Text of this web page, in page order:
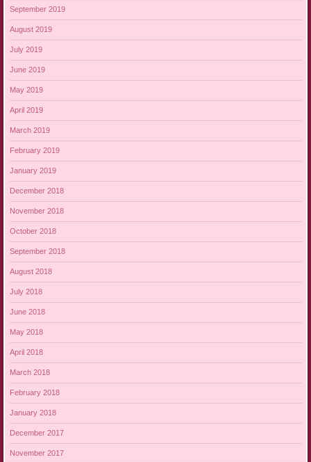
September 2019
August 2019
July 2019
June 2019
May 2019
April 2019
March 2019
February 2019
January 2019
December 2018
November 2018
October 2018
September 2018
August 2018
July 2018
June 2018
May 2018
April 2018
March 2018
February 2018
January 2018
December 2017
November 2017